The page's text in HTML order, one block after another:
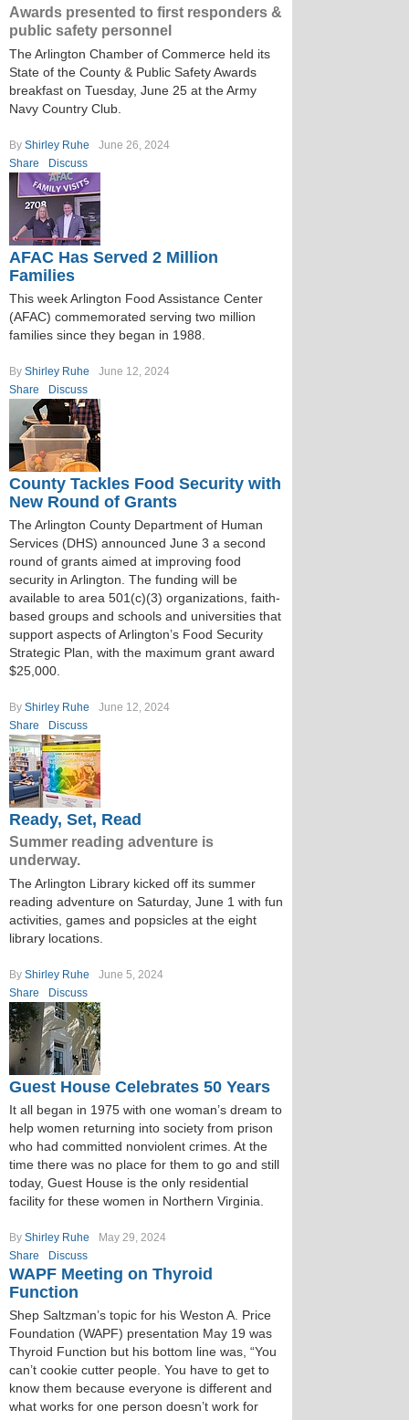
Awards presented to first responders &
public safety personnel
The Arlington Chamber of Commerce held its
State of the County & Public Safety Awards
breakfast on Tuesday, June 25 at the Army
Navy Country Club.
By Shirley Ruhe
June 26, 2024
Share
Discuss
AFAC Has Served 2 Million
Families
This week Arlington Food Assistance Center
(AFAC) commemorated serving two million
families since they began in 1988.
By Shirley Ruhe
June 12, 2024
Share
Discuss
County Tackles Food Security with
New Round of Grants
The Arlington County Department of Human
Services (DHS) announced June 3 a second
round of grants aimed at improving food
security in Arlington. The funding will be
available to area 501(c)(3) organizations, faith-
based groups and schools and universities that
support aspects of Arlington’s Food Security
Strategic Plan, with the maximum grant award
$25,000.
By Shirley Ruhe
June 12, 2024
Share
Discuss
Ready, Set, Read
Summer reading adventure is
underway.
The Arlington Library kicked off its summer
reading adventure on Saturday, June 1 with fun
activities, games and popsicles at the eight
library locations.
By Shirley Ruhe
June 5, 2024
Share
Discuss
Guest House Celebrates 50 Years
It all began in 1975 with one woman’s dream to
help women returning into society from prison
who had committed nonviolent crimes. At the
time there was no place for them to go and still
today, Guest House is the only residential
facility for these women in Northern Virginia.
By Shirley Ruhe
May 29, 2024
Share
Discuss
WAPF Meeting on Thyroid
Function
Shep Saltzman’s topic for his Weston A. Price
Foundation (WAPF) presentation May 19 was
Thyroid Function but his bottom line was, “You
can’t cookie cutter people. You have to get to
know them because everyone is different and
what works for one person doesn’t work for